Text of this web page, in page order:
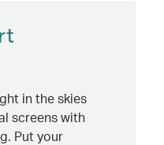
in the skies
screens with
Put your